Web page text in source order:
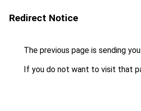
Redirect Notice
The previous page is sending
If you do not want to visit that